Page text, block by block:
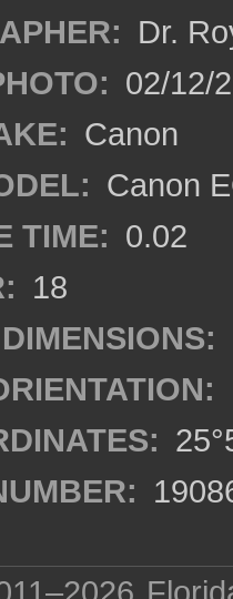
Dr.
02/12/
Canon
Canon
TIME: 0.02
18